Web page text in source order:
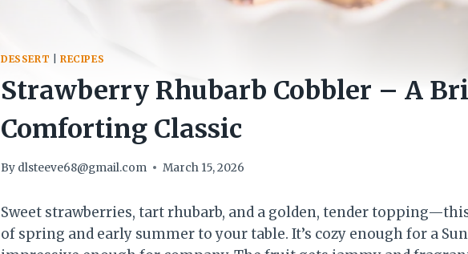
DESSERT RECIPES
Strawberry Rhubarb Cobbler – A
Comforting Classic
By dlsteeve68@gmail.com March 15, 2026
Sweet strawberries, tart rhubarb, and a golden, tender
of spring and early summer to your table. It’s cozy enough for a